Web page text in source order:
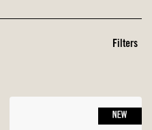
Filters
NEW